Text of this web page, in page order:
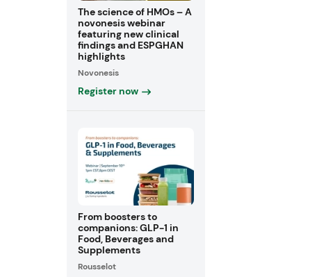
The science of HMOs – A
novonesis webinar
featuring new clinical
findings and ESPGHAN
highlights
Novonesis
Register now
From boosters to
companions: GLP-1 in
Food, Beverages and
Supplements
Rousselot